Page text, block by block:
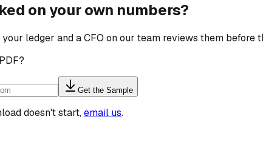
on your own numbers?
ledger and a CFO on our team reviews them before
Get the Sample
doesn't start,email us.